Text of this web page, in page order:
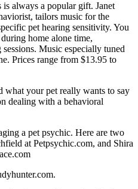
always a popular gift. Janet
tailors music for the
pet hearing sensitivity. You
home alone time,
Music especially tuned
Prices range from $13.95 to
what your pet really wants to say
dealing with a behavioral
a pet psychic. Here are two
at Petpsychic.com, and Shira